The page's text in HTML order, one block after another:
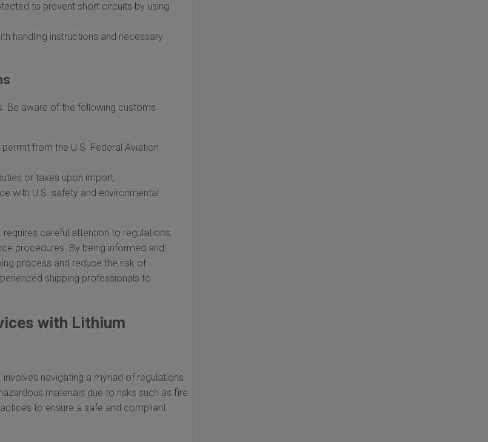
to prevent short circuits by using
handling instructions and necessary
Be aware of the following customs
from the U.S. Federal Aviation
or taxes upon import.
with U.S. safety and environmental
careful attention to regulations,
procedures. By being informed and
process and reduce the risk of
shipping professionals to
with Lithium
navigating a myriad of regulations
materials due to risks such as fire
to ensure a safe and compliant